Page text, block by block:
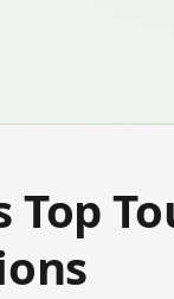
Top